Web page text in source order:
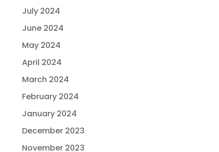
July 2024
June 2024
May 2024
April 2024
March 2024
February 2024
January 2024
December 2023
November 2023